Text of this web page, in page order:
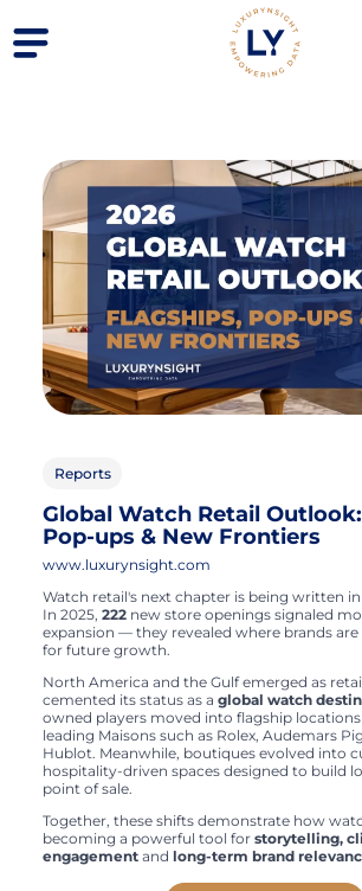
Reports
Global Watch Retail
Pop-ups & New Frontiers
www.luxurynsight.com
Watch retail's next chapter is being written in
In 2025, 222 new store openings signaled
expansion — they revealed where brands
for future growth.
North America and the Gulf emerged as
cemented its status as a global watch
owned players moved into flagship
leading Maisons such as Rolex, Audemars
Hublot. Meanwhile, boutiques evolved into
hospitality-driven spaces designed to build
point of sale.
Together, these shifts demonstrate how
becoming a powerful tool for storytelling,
engagement and long-term brand